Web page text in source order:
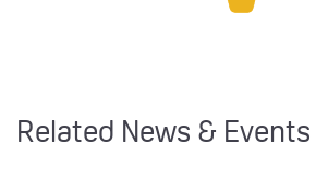
Related News & Events